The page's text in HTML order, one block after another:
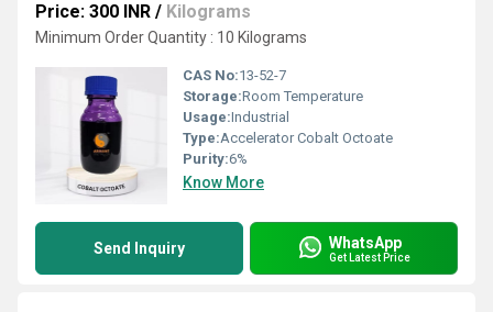
Price: 300 INR / Kilograms
Minimum Order Quantity : 10 Kilograms
CAS No:13-52-7
Storage:Room Temperature
Usage:Industrial
Type:Accelerator Cobalt Octoate
Purity:6%
Know More
Send Inquiry WhatsApp
Get Latest Price